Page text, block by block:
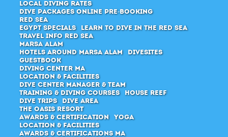
Local Diving Rates
Dive packages Online pre-booking
Red Sea
Egypt Specials
Learn to dive in the Red Sea
Travel Info Red Sea
Marsa Alam
Hotels around Marsa Alam
Divesites
Guestbook
Diving Center MA
Location & Facilities
Dive center manager & Team
Training & diving courses
House Reef
Dive Trips
Dive Area
The Oasis Resort
Awards & Certification
Yoga
Location & Facilities
Awards & Certifications MA